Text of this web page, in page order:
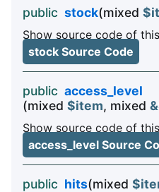
public stock(mixed
Show source code of
stock Source Code
public access_level
(mixed $item, mixed
Show source code of
access_level Source
public hits(mixed